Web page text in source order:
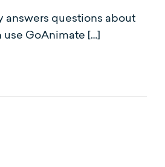
answers questions about
GoAnimate […]